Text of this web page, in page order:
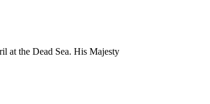
at the Dead Sea. His Majesty